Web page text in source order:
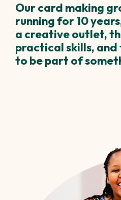
Our card making
running for 10
a creative outlet,
practical skills,
to be part of